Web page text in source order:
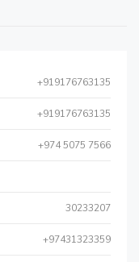
+919176763135
+919176763135
+974 5075 7566
30233207
+97431323359